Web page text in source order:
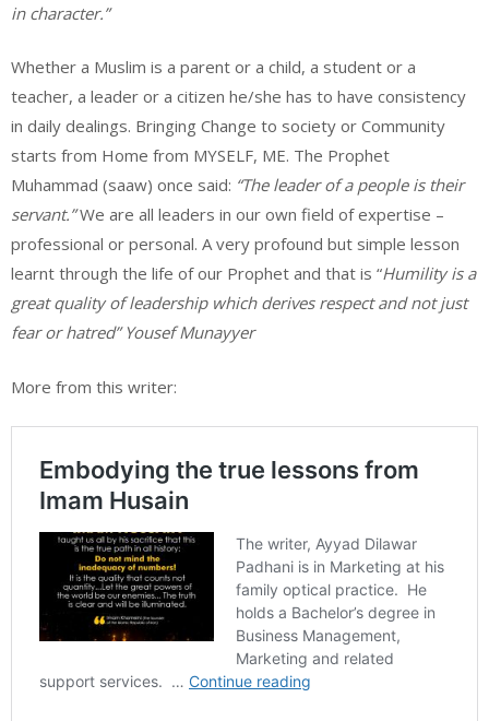
in character.”
Whether a Muslim is a parent or a child, a student or a
teacher, a leader or a citizen he/she has to have consistency
in daily dealings. Bringing Change to society or Community
starts from Home from MYSELF, ME. The Prophet
Muhammad (saaw) once said: “The leader of a people is their
servant.”We are all leaders in our own field of expertise –
professional or personal. A very profound but simple lesson
learnt through the life of our Prophet and that is “Humility is a
great quality of leadership which derives respect and not just
fear or hatred” Yousef Munayyer
More from this writer: